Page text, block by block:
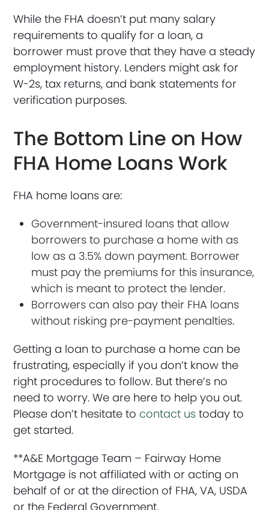
While the FHA doesn’t put many salary
requirements to qualify for a loan, a
borrower must prove that they have a steady
employment history. Lenders might ask for
W-2s, tax returns, and bank statements for
verification purposes.
The Bottom Line on How
FHA Home Loans Work
FHA home loans are:
Government-insured loans that allow
borrowers to purchase a home with as
low as a 3.5% down payment. Borrower
must pay the premiums for this insurance,
which is meant to protect the lender.
Borrowers can also pay their FHA loans
without risking pre-payment penalties.
Getting a loan to purchase a home can be
frustrating, especially if you don’t know the
right procedures to follow. But there’s no
need to worry. We are here to help you out.
Please don’t hesitate to contact us today to
get started.
**A&E Mortgage Team – Fairway Home
Mortgage is not affiliated with or acting on
behalf of or at the direction of FHA, VA, USDA
or the Federal Government.